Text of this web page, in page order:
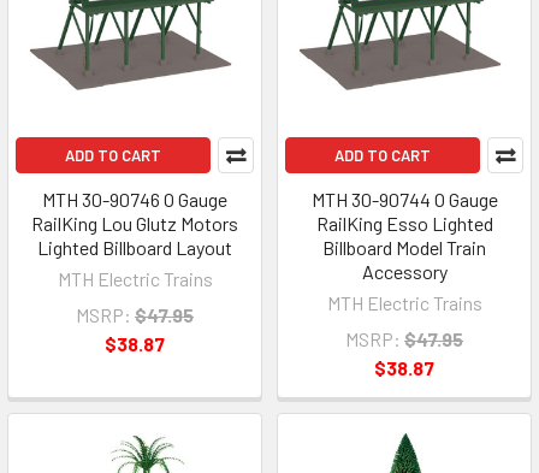
ADD TO CART
MTH 30-90746 O Gauge
RailKing Lou Glutz Motors
Lighted Billboard Layout
MTH Electric Trains
MSRP: $47.95
$38.87
ADD TO CART
MTH 30-90744 O Gauge
RailKing Esso Lighted
Billboard Model Train
Accessory
MTH Electric Trains
MSRP: $47.95
$38.87